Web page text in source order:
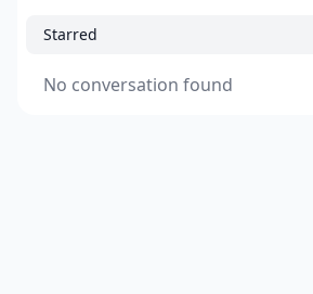
Starred
No conversation found